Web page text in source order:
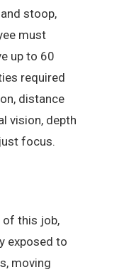
stoop,
must
up to 60
required
distance
vision, depth
focus.
of this job,
exposed to
moving